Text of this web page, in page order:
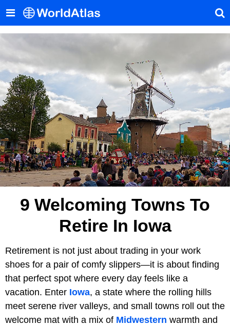
9 Welcoming Towns To
Retire In Iowa
Retirement is not just about trading in your work
shoes for a pair of comfy slippers—it is about finding
that perfect spot where every day feels like a
vacation. Enter Iowa, a state where the rolling hills
meet serene river valleys, and small towns roll out the
welcome mat with a mix of Midwestern warmth and